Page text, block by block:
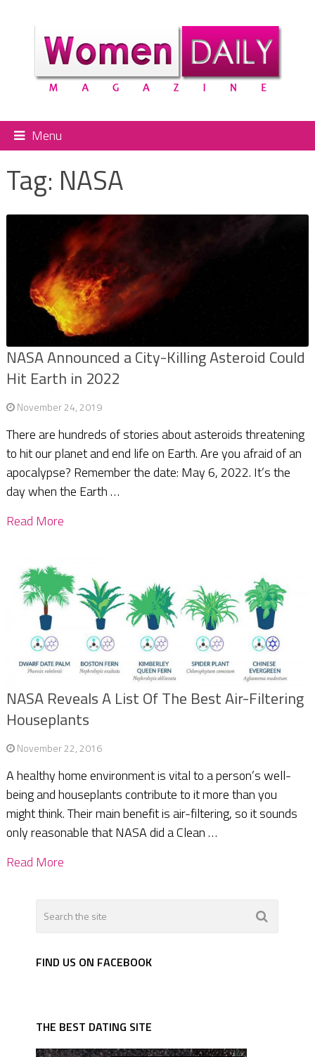
Menu
Tag: NASA
NASA Announced a City-Killing Asteroid Could
Hit Earth in 2022
November 24, 2019
There are hundreds of stories about asteroids threatening
to hit our planet and end life on Earth. Are you afraid of an
apocalypse? Remember the date: May 6, 2022. It’s the
day when the Earth …
Read More
NASA Reveals A List Of The Best Air-Filtering
Houseplants
November 22, 2016
A healthy home environment is vital to a person’s well-
being and houseplants contribute to it more than you
might think. Their main benefit is air-filtering, so it sounds
only reasonable that NASA did a Clean …
Read More
FIND US ON FACEBOOK
THE BEST DATING SITE